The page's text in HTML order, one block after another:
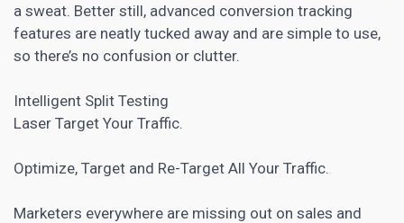
a sweat. Better still, advanced conversion tracking
features are neatly tucked away and are simple to use,
so there’s no confusion or clutter.
Intelligent Split Testing
Laser Target Your Traffic.
Optimize, Target and Re-Target All Your Traffic.
Marketers everywhere are missing out on sales and